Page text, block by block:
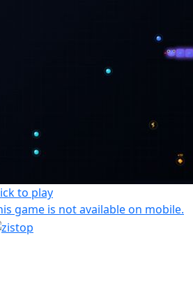
to play
game is not available on mobile.